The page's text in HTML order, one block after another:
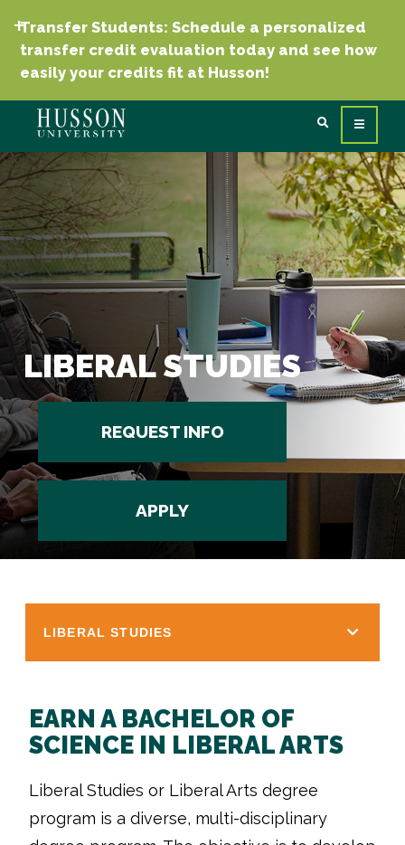
Transfer Students: Schedule a personalized
transfer credit evaluation today and see how
easily your credits fit at Husson!
LIBERAL STUDIES
REQUEST INFO
APPLY
LIBERAL STUDIES
EARN A BACHELOR OF
SCIENCE IN LIBERAL ARTS
Liberal Studies or Liberal Arts degree
program is a diverse, multi-disciplinary